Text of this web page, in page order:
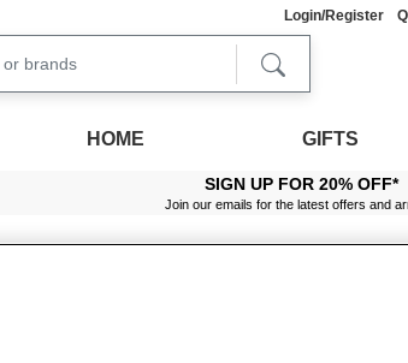
Login/Register
HOME GIFTS
SIGN UP FOR 20% OFF*
Join our emails for the latest offers and